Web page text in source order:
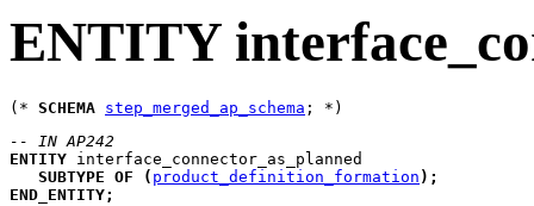
ENTITY
(* SCHEMA step_merged_ap_schema
-- IN AP242
ENTITY interface_connector_as_planned
SUBTYPE OF ( product_definition_formation ) ;
END_ENTITY;